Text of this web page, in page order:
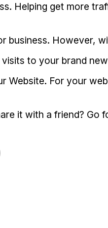
Helping get more
business. However,
visits to your brand
Website. For your
it with a friend? Go